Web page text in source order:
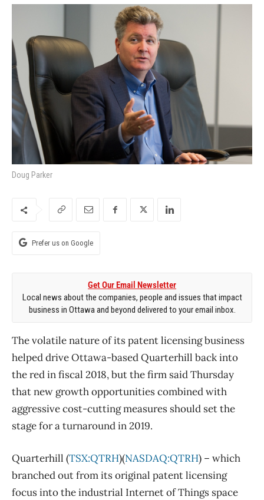
Doug Parker
Prefer us on Google
Get Our Email Newsletter
Local news about the companies, people and issues that impact
business in Ottawa and beyond delivered to your email inbox.
The volatile nature of its patent licensing business
helped drive Ottawa-based Quarterhill back into
the red in fiscal 2018, but the firm said Thursday
that new growth opportunities combined with
aggressive cost-cutting measures should set the
stage for a turnaround in 2019.
Quarterhill (TSX:QTRH)(NASDAQ:QTRH) – which
branched out from its original patent licensing
focus into the industrial Internet of Things space